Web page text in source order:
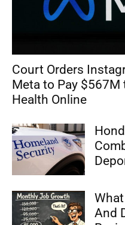
Court Orders
Meta to Pay $567M
Health Online
And